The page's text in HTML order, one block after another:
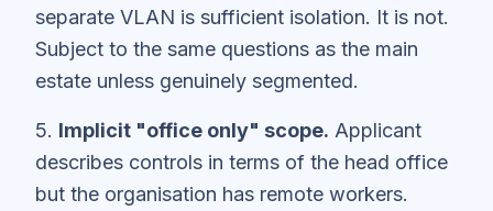
separate VLAN is sufficient isolation. It is not.
Subject to the same questions as the main
estate unless genuinely segmented.
5. Implicit "office only" scope. Applicant
describes controls in terms of the head office
but the organisation has remote workers.